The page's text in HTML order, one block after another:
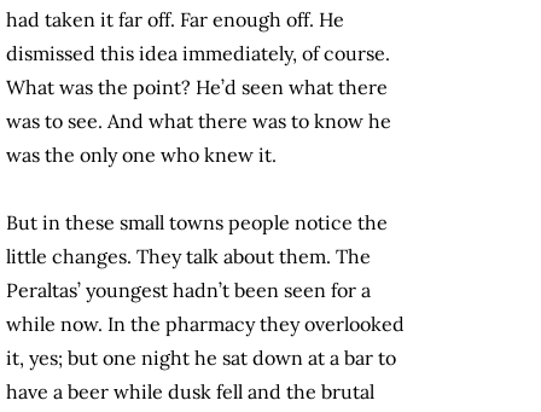
had taken it far off. Far enough off. He
dismissed this idea immediately, of course.
What was the point? He’d seen what there
was to see. And what there was to know he
was the only one who knew it.
But in these small towns people notice the
little changes. They talk about them. The
Peraltas’ youngest hadn’t been seen for a
while now. In the pharmacy they overlooked
it, yes; but one night he sat down at a bar to
have a beer while dusk fell and the brutal